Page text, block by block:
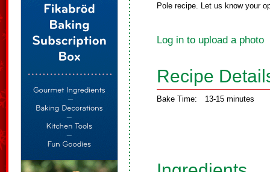
Pole recipe. Let us know your
Log in to upload a photo
Recipe
Bake Time: 13-15 minutes